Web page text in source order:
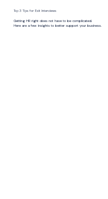
Top 3 Tips for Exit Interviews
Getting HR right does not have to be complicated.
Here are a few insights to better support your business.